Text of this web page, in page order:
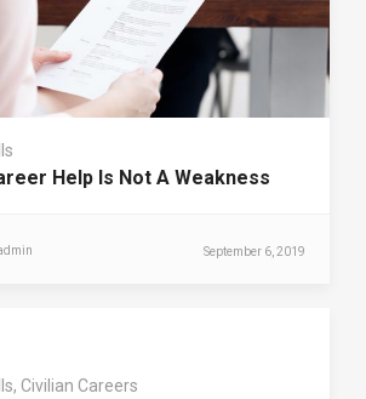
Help Is Not A Weakness
September 6, 2019
, Civilian Careers